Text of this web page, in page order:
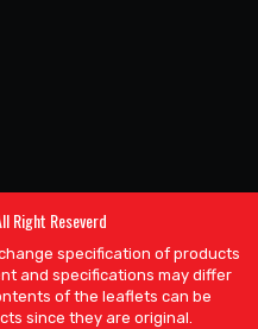
Right Reseverd
specification of products
and specifications may differ
of the leaflets can be
since they are original.